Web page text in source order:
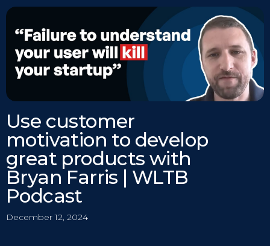
Use customer
motivation to develop
great products with
Bryan Farris | WLTB
Podcast
December 12, 2024